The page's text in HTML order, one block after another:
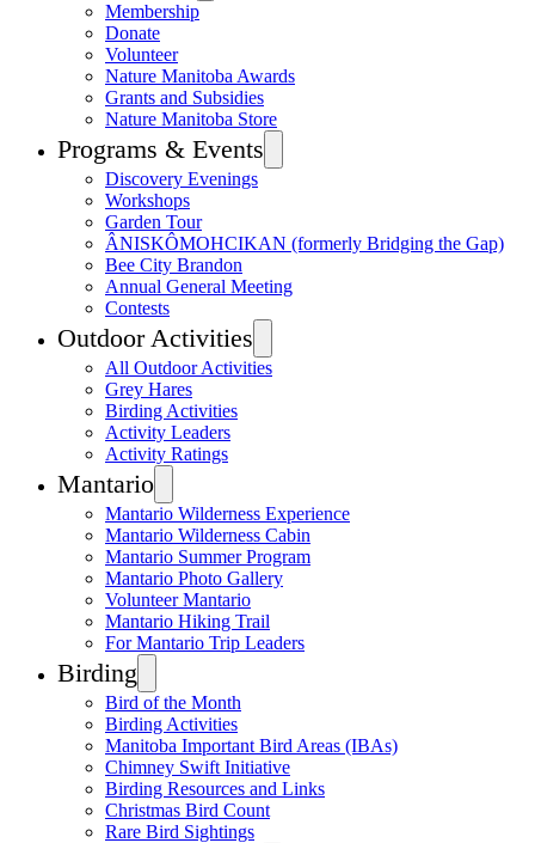
Membership
Donate
Volunteer
Nature Manitoba Awards
Grants and Subsidies
Nature Manitoba Store
Programs & Events
Discovery Evenings
Workshops
Garden Tour
ÂNISKÔMOHCIKAN (formerly Bridging the Gap)
Bee City Brandon
Annual General Meeting
Contests
Outdoor Activities
All Outdoor Activities
Grey Hares
Birding Activities
Activity Leaders
Activity Ratings
Mantario
Mantario Wilderness Experience
Mantario Wilderness Cabin
Mantario Summer Program
Mantario Photo Gallery
Volunteer Mantario
Mantario Hiking Trail
For Mantario Trip Leaders
Birding
Bird of the Month
Birding Activities
Manitoba Important Bird Areas (IBAs)
Chimney Swift Initiative
Birding Resources and Links
Christmas Bird Count
Rare Bird Sightings